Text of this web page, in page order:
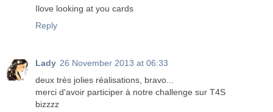
Ilove looking at you cards
Reply
Lady 26 November 2013 at 06:33
deux très jolies réalisations, bravo...
merci d'avoir participer à notre challenge sur T4S
bizzzz